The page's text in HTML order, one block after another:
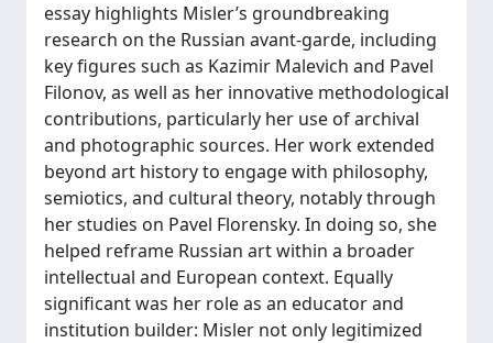
essay highlights Misler’s groundbreaking
research on the Russian avant-garde, including
key figures such as Kazimir Malevich and Pavel
Filonov, as well as her innovative methodological
contributions, particularly her use of archival
and photographic sources. Her work extended
beyond art history to engage with philosophy,
semiotics, and cultural theory, notably through
her studies on Pavel Florensky. In doing so, she
helped reframe Russian art within a broader
intellectual and European context. Equally
significant was her role as an educator and
institution builder: Misler not only legitimized